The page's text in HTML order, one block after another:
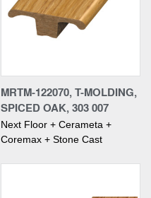
MRTM-122070, T-MOLDING,
SPICED OAK, 303 007
Next Floor + Cerameta +
Coremax + Stone Cast